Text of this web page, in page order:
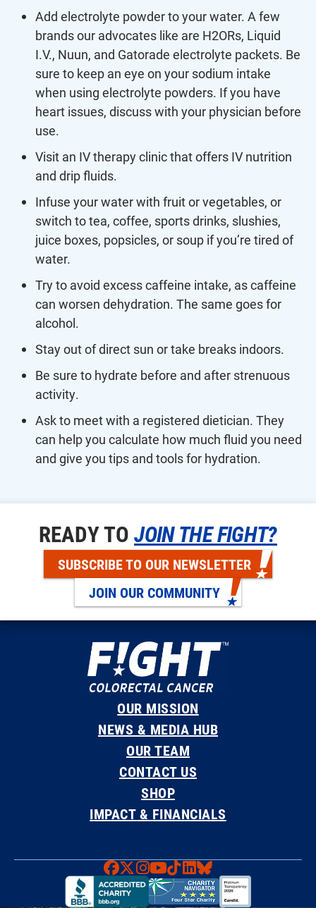
Add electrolyte powder to your water. A few
brands our advocates like are H2ORs, Liquid
I.V., Nuun, and Gatorade electrolyte packets. Be
sure to keep an eye on your sodium intake
when using electrolyte powders. If you have
heart issues, discuss with your physician before
use.
Visit an IV therapy clinic that offers IV nutrition
and drip fluids.
Infuse your water with fruit or vegetables, or
switch to tea, coffee, sports drinks, slushies,
juice boxes, popsicles, or soup if you’re tired of
water.
Try to avoid excess caffeine intake, as caffeine
can worsen dehydration. The same goes for
alcohol.
Stay out of direct sun or take breaks indoors.
Be sure to hydrate before and after strenuous
activity.
Ask to meet with a registered dietician. They
can help you calculate how much fluid you need
and give you tips and tools for hydration.
READY TOJOIN THE FIGHT?
SUBSCRIBE TO OUR NEWSLETTER
JOIN OUR COMMUNITY
OUR MISSION
NEWS & MEDIA HUB
OUR TEAM
CONTACT US
SHOP
IMPACT & FINANCIALS
Faceboook
X Instagram
YouTube
TikTok
LinkedIn
Bluesky